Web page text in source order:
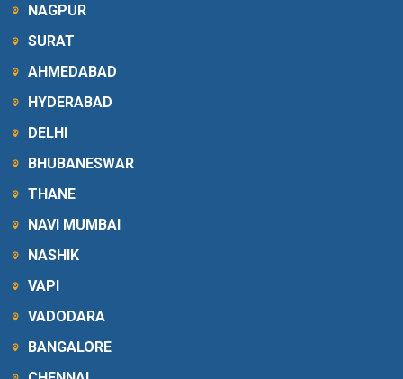
NAGPUR
SURAT
AHMEDABAD
HYDERABAD
DELHI
BHUBANESWAR
THANE
NAVI MUMBAI
NASHIK
VAPI
VADODARA
BANGALORE